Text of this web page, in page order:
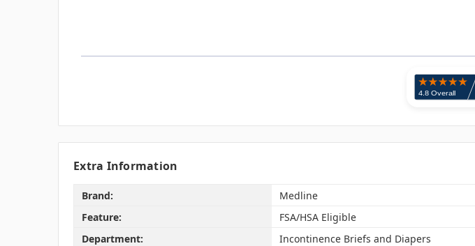
Extra Information
Brand:
Medline
Feature:
FSA/HSA Eligible
Department:
Incontinence Briefs and Diapers